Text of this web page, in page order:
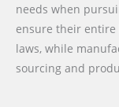
needs when
ensure their
laws, while
sourcing and